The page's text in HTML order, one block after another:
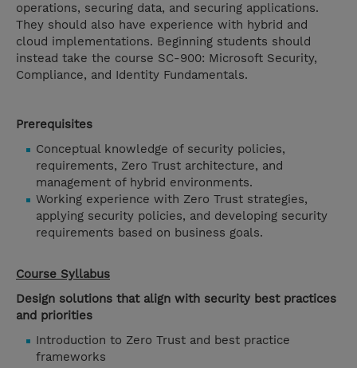
operations, securing data, and securing applications.
They should also have experience with hybrid and
cloud implementations. Beginning students should
instead take the course SC-900: Microsoft Security,
Compliance, and Identity Fundamentals.
Prerequisites
Conceptual knowledge of security policies,
requirements, Zero Trust architecture, and
management of hybrid environments.
Working experience with Zero Trust strategies,
applying security policies, and developing security
requirements based on business goals.
Course Syllabus
Design solutions that align with security best practices
and priorities
Introduction to Zero Trust and best practice
frameworks